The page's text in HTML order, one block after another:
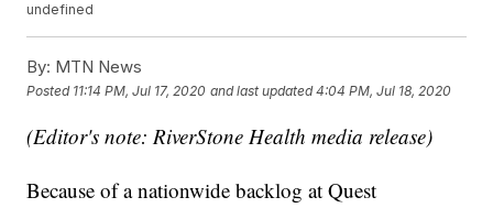
undefined
By: MTN News
Posted 11:14 PM, Jul 17, 2020 and last updated 4:04 PM, Jul 18, 2020
(Editor's note: RiverStone Health media release)
Because of a nationwide backlog at Quest